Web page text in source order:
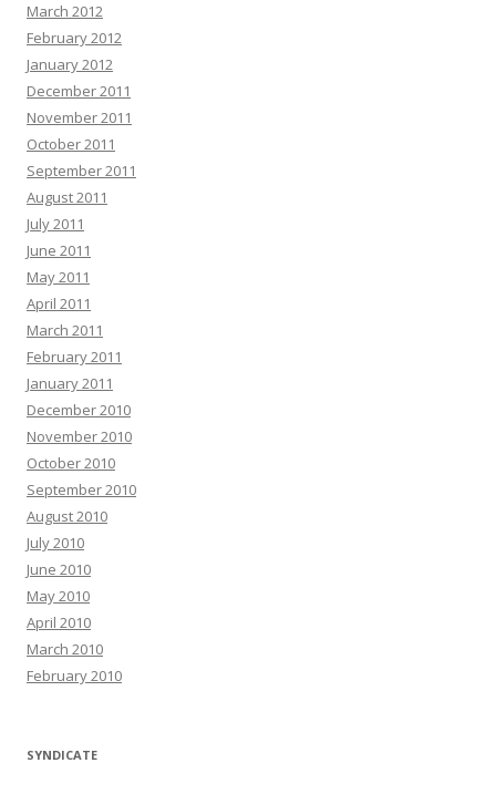
March 2012
February 2012
January 2012
December 2011
November 2011
October 2011
September 2011
August 2011
July 2011
June 2011
May 2011
April 2011
March 2011
February 2011
January 2011
December 2010
November 2010
October 2010
September 2010
August 2010
July 2010
June 2010
May 2010
April 2010
March 2010
February 2010
SYNDICATE